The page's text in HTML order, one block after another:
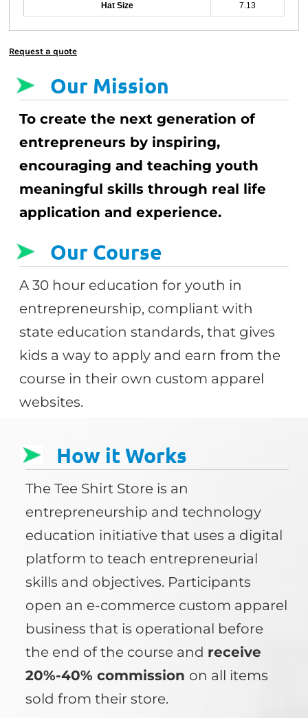
Hat Size 7.13
Request a quote
Our Mission
To create the next generation of
entrepreneurs by inspiring,
encouraging and teaching youth
meaningful skills through real life
application and experience.
Our Course
A 30 hour education for youth in
entrepreneurship, compliant with
state education standards, that gives
kids a way to apply and earn from the
course in their own custom apparel
websites.
How it Works
The Tee Shirt Store is an
entrepreneurship and technology
education initiative that uses a digital
platform to teach entrepreneurial
skills and objectives. Participants
open an e-commerce custom apparel
business that is operational before
the end of the course and receive
20%-40% commission on all items
sold from their store.